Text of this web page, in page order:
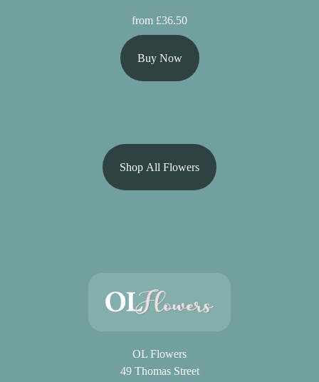
from £36.50
Buy Now
Shop All Flowers
OL Flowers
49 Thomas Street